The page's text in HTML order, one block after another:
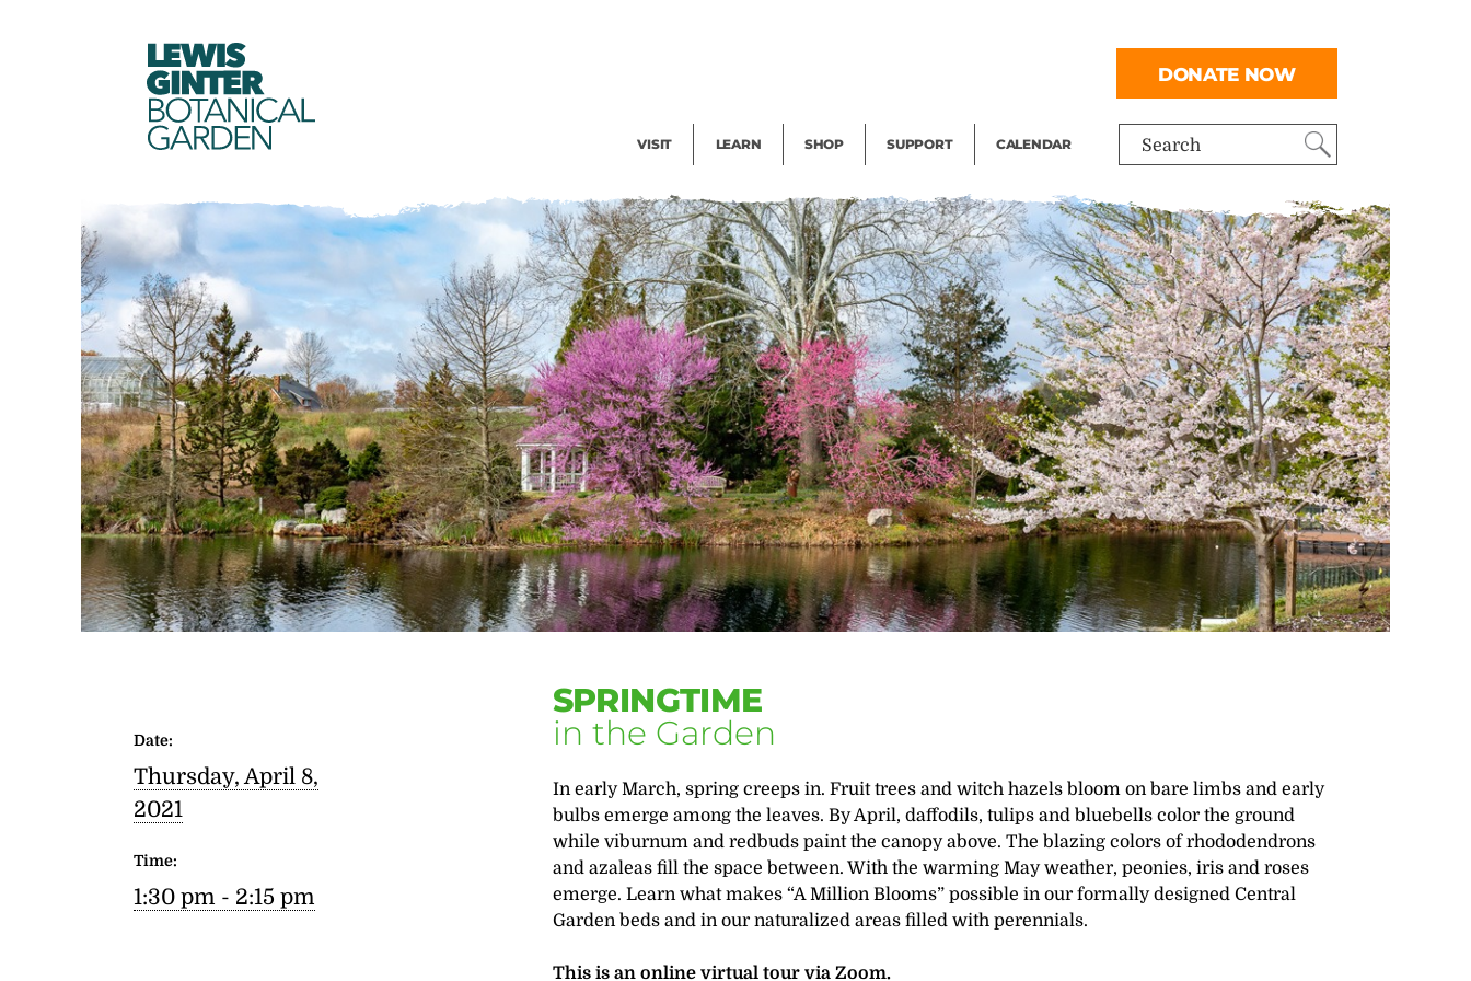
LEWIS
GINTER
BOTANICAL
GARDEN Search
VISIT LEARN SHOP SUPPORT CALENDAR
DONATE NOW
SPRINGTIME
in the Garden
In early March, spring creeps in. Fruit trees and witch hazels bloom on bare limbs and early
bulbs emerge among the leaves. By April, daffodils, tulips and bluebells color the ground
while viburnum and redbuds paint the canopy above. The blazing colors of rhododendrons
and azaleas fill the space between. With the warming May weather, peonies, iris and roses
emerge. Learn what makes “A Million Blooms” possible in our formally designed Central
Garden beds and in our naturalized areas filled with perennials.
This is an online virtual tour via Zoom.
Date:
Thursday, April 8,
2021
Time:
1:30 pm - 2:15 pm